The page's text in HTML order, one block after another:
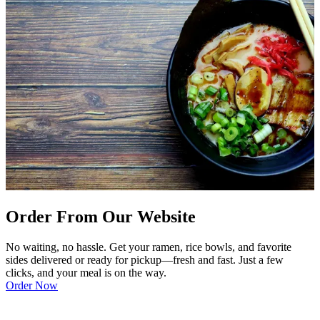
Order From Our Website
No waiting, no hassle. Get your ramen, rice bowls, and favorite
sides delivered or ready for pickup—fresh and fast. Just a few
clicks, and your meal is on the way.
Order Now